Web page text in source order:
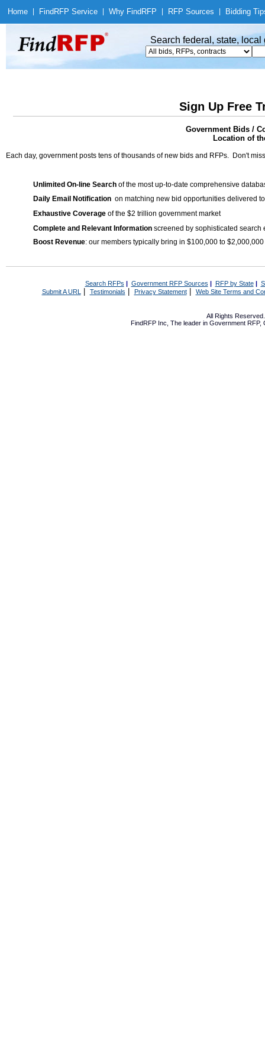
Home Find RFP Service Why Find RFP RFP Sources Bidding
Search federal, state,
Sign Up Free
Government Bids /
Location of
Each day, government posts tens of thousands of new bids and RFPs. Don't
Unlimited On-line Search of the most up-to-date comprehensive
Daily Email Notification on matching new bid opportunities delivered
Exhaustive Coverage of the $2 trillion government market
Complete and Relevant Information screened by sophisticated search
Boost Revenue: our members typically bring in $100,000 to
Search RFPs | Government RFP Sources | RFP by State|
Submit A URL | Testimonials Privacy Statement| Web Site Terms and
All Rights
FindRFP Inc, The leader in Government RFP,